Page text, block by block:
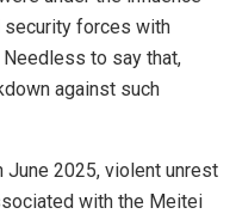
security forces with
to say that,
against such
June 2025, violent unrest
with the Meitei